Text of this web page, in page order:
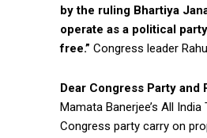
by the ruling Bhartiya
operate as a political
free.” Congress leader
Dear Congress Party and
Mamata Banerjee’s All
Congress party carry on